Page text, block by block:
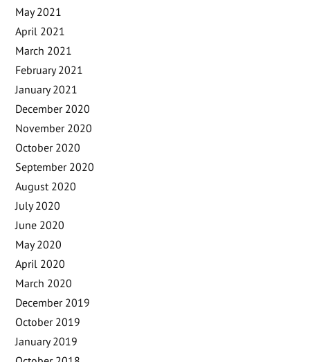
May 2021
April 2021
March 2021
February 2021
January 2021
December 2020
November 2020
October 2020
September 2020
August 2020
July 2020
June 2020
May 2020
April 2020
March 2020
December 2019
October 2019
January 2019